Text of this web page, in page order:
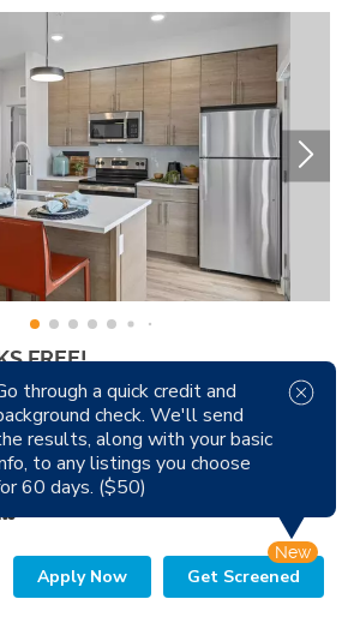
FREE!
Available Now
Smoking
Apply Now Get Screened
New
through a quick credit and
check. We'll send
results, along with your basic
to any listings you choose
60 days. ($50)